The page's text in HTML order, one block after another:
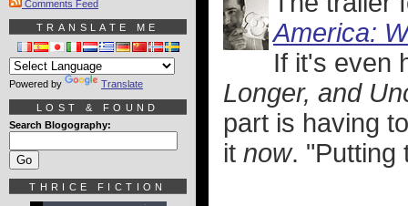
America:
If it's even
Longer, and
part is having
it now. "Putting
Comments Feed
TRANSLATE ME
Powered by Translate
LOST & FOUND
Search Blogography:
THRICE FICTION